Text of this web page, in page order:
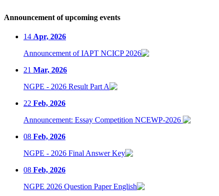
Announcement of upcoming events
14 Apr, 2026
Announcement of IAPT NCICP 2026
21 Mar, 2026
NGPE - 2026 Result Part A
22 Feb, 2026
Announcement: Essay Competition NCEWP-2026
08 Feb, 2026
NGPE - 2026 Final Answer Key
08 Feb, 2026
NGPE 2026 Question Paper English